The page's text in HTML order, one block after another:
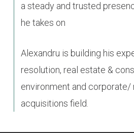
a steady and trusted
he takes on
Alexandru is building his
resolution, real estate &
environment and corporate/
acquisitions field.